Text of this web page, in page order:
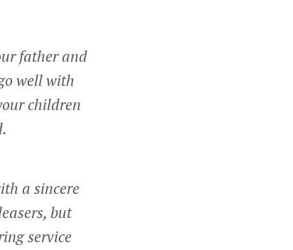
father and
well with
children
a sincere
but
service